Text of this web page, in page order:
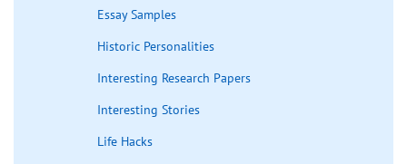
Essay Samples
Historic Personalities
Interesting Research Papers
Interesting Stories
Life Hacks